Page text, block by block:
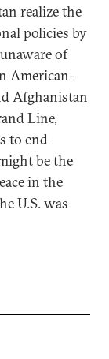
realize the
policies by
of
American-
Afghanistan
Line,
to end
be the
in the
U.S. was